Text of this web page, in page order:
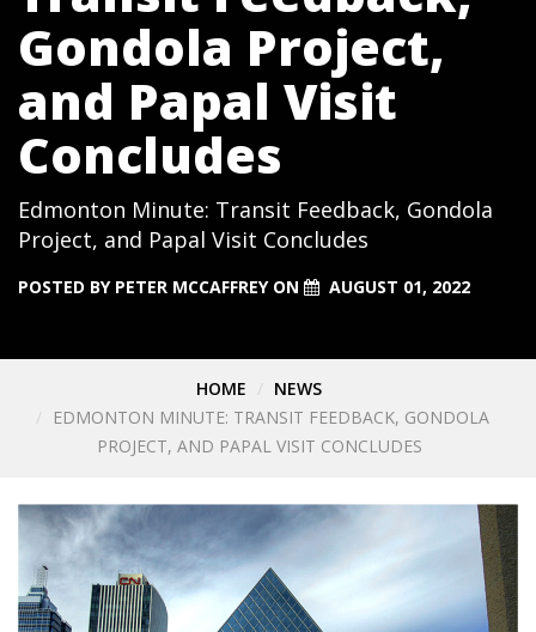
Gondola Project,
and Papal Visit
Concludes
Edmonton Minute: Transit Feedback, Gondola
Project, and Papal Visit Concludes
POSTED BY PETER MCCAFFREYON AUGUST 01, 2022
HOME
NEWS
EDMONTON MINUTE: TRANSIT FEEDBACK, GONDOLA
PROJECT, AND PAPAL VISIT CONCLUDES